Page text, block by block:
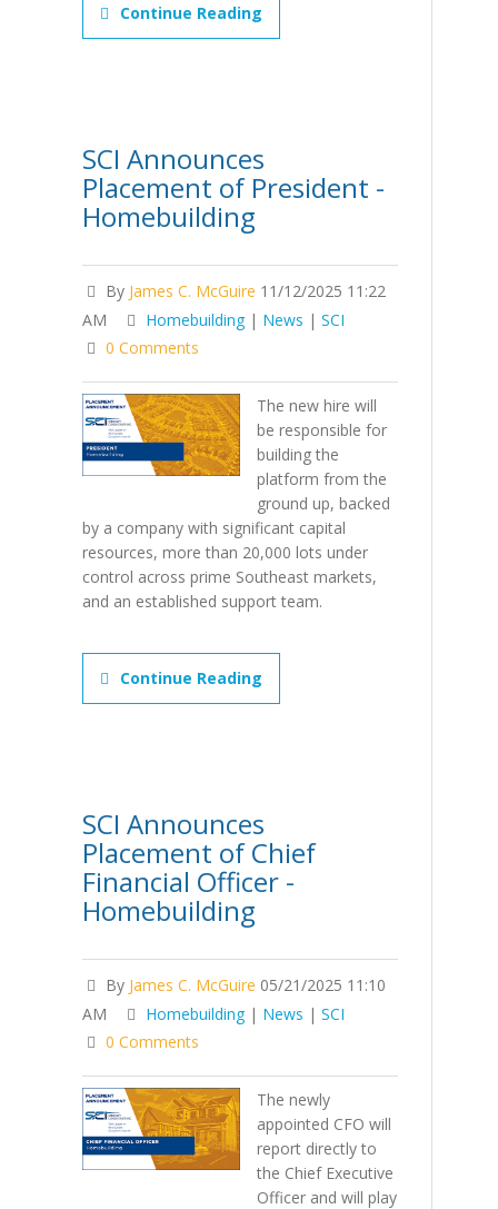
Continue Reading
SCI Announces
Placement of President -
Homebuilding
By James C. McGuire 11/12/2025 11:22
AM
Homebuilding | News | SCI
0 Comments
The new hire will
be responsible for
building the
platform from the
ground up, backed
by a company with significant capital
resources, more than 20,000 lots under
control across prime Southeast markets,
and an established support team.
Continue Reading
SCI Announces
Placement of Chief
Financial Officer -
Homebuilding
By James C. McGuire 05/21/2025 11:10
AM
Homebuilding | News | SCI
0 Comments
The newly
appointed CFO will
report directly to
the Chief Executive
Officer and will play